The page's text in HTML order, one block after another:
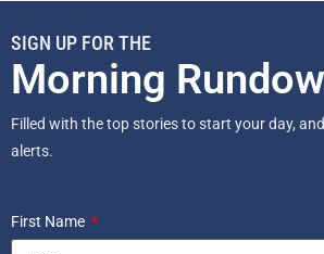
SIGN UP FOR THE
Morning
Filled with the top stories to start your day,
alerts.
First Name